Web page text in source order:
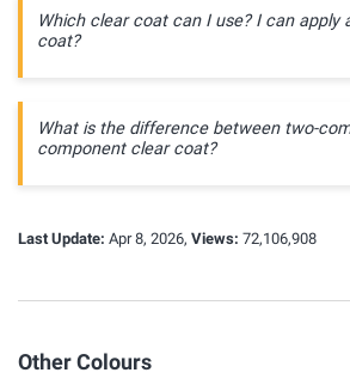
Which clear coat can I use? I can apply
coat?
What is the difference between two-
component clear coat?
Last Update: Apr 8, 2026, Views: 72,106,908
Other Colours